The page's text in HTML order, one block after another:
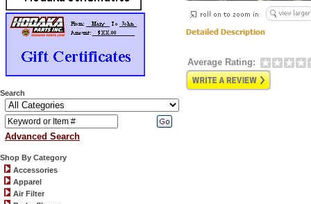
Search
Advanced Search
Shop By Category
Accessories
Apparel
Air Filter
Average Rating: